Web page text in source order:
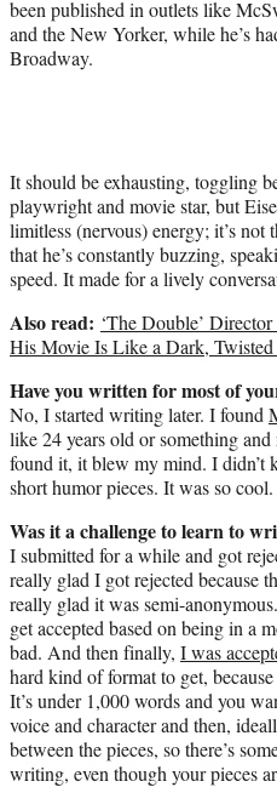
been published in outlets like
and the New Yorker, while he’s
Broadway.
It should be exhausting, toggling
playwright and movie star, but
limitless (nervous) energy; it’s not
that he’s constantly buzzing,
speed. It made for a lively
Also read: ‘The Double’
His Movie Is Like a Dark, Twisted
Have you written for most of
No, I started writing later. I found
like 24 years old or something
found it, it blew my mind. I didn’t
short humor pieces. It was so cool.
Was it a challenge to learn to
I submitted for a while and got
really glad I got rejected because
really glad it was semi-
get accepted based on being in a
bad. And then finally, I was
hard kind of format to get,
It’s under 1,000 words and you
voice and character and then,
between the pieces, so there’s
writing, even though your pieces